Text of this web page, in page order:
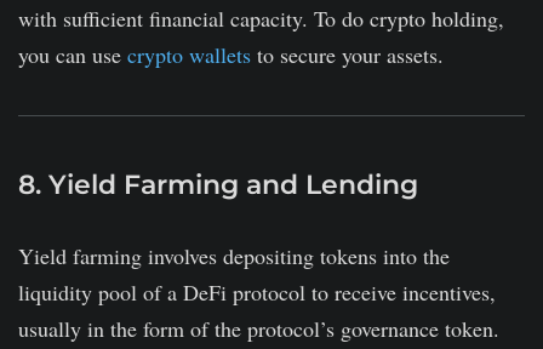
with sufficient financial capacity. To do crypto holding,
you can use crypto wallets to secure your assets.
8. Yield Farming and Lending
Yield farming involves depositing tokens into the
liquidity pool of a DeFi protocol to receive incentives,
usually in the form of the protocol’s governance token.